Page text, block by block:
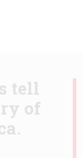
tell
of